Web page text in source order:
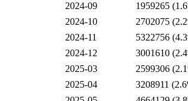
2024-09
1959265
2024-10
2702075
2024-11
5322756
2024-12
3001610
2025-03
2599306
2025-04
3208911